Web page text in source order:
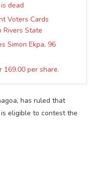
dead
Voters Cards
Rivers State
Simon Ekpa, 96
169.00 per share.
has ruled that
eligible to contest the